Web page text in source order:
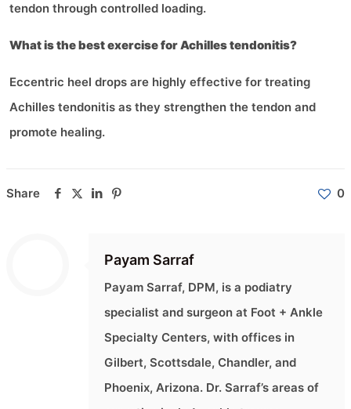
tendon through controlled loading.
What is the best exercise for Achilles tendonitis?
Eccentric heel drops are highly effective for treating
Achilles tendonitis as they strengthen the tendon and
promote healing.
Share 0
Payam Sarraf
Payam Sarraf, DPM, is a podiatry
specialist and surgeon at Foot + Ankle
Specialty Centers, with offices in
Gilbert, Scottsdale, Chandler, and
Phoenix, Arizona. Dr. Sarraf’s areas of